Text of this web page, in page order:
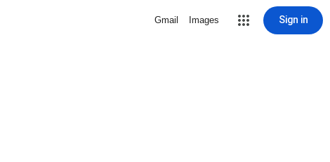
Gmail Images Sign in